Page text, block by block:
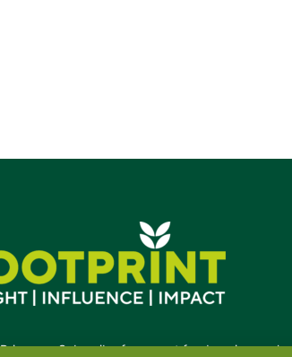
Privacy•Subscribe for expert foodservice